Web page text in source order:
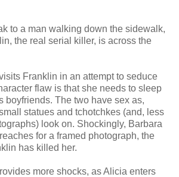
to a man walking down the sidewalk,
the real serial killer, is across the
Franklin in an attempt to seduce
flaw is that she needs to sleep
boyfriends. The two have sex as,
statues and tchotchkes (and, less
look on. Shockingly, Barbara
for a framed photograph, the
has killed her.
more shocks, as Alicia enters